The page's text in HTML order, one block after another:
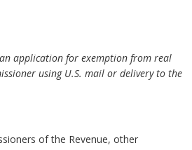
application for exemption from real
using U.S. mail or delivery to the
of the Revenue, other